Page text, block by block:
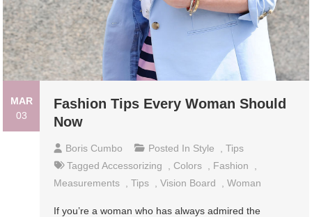
MAR
03
Fashion Tips Every Woman Should
Now
Boris Cumbo Posted In Style ,Tips
TaggedAccessorizing Colors Fashion
Measurements
,Tips ,Vision Board ,Woman
If you’re a woman who has always admired the